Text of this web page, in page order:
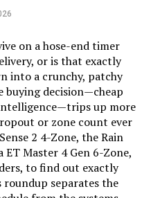
on a hose-end timer
or is that exactly
into a crunchy, patchy
buying decision—cheap
up more
or zone count ever
2 4-Zone, the Rain
ET Master 4 Gen 6-Zone,
to find out exactly
separates the